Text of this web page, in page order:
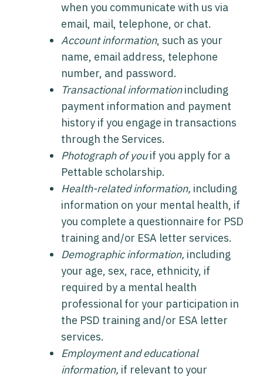
when you communicate with us via
email, mail, telephone, or chat.
Account information, such as your
name, email address, telephone
number, and password.
Transactional informationincluding
payment information and payment
history if you engage in transactions
through the Services.
Photograph of youif you apply for a
Pettable scholarship.
Health-related information, including
information on your mental health, if
you complete a questionnaire for PSD
training and/or ESA letter services.
Demographic information, including
your age, sex, race, ethnicity, if
required by a mental health
professional for your participation in
the PSD training and/or ESA letter
services.
Employment and educational
information, if relevant to your